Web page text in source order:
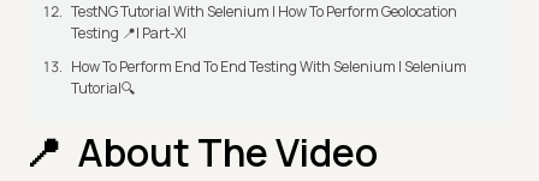
TestNG Tutorial With Selenium | How To Perform Geolocation
Testing 📍| Part-XI
How To Perform End To End Testing With Selenium | Selenium
Tutorial🔍
About The Video